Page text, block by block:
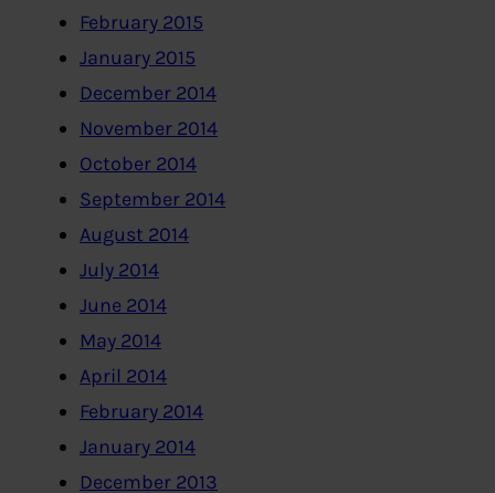
February 2015
January 2015
December 2014
November 2014
October 2014
September 2014
August 2014
July 2014
June 2014
May 2014
April 2014
February 2014
January 2014
December 2013